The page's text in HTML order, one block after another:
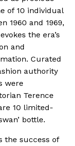
of 10 individual
1960 and 1969,
the era’s
and
Curated
authority
were
Terence
10 limited-
bottle.
the success of